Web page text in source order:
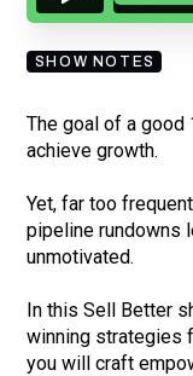
SHOW NOTES
The goal of a
achieve growth.
Yet, far too
pipeline rundowns
unmotivated.
In this Sell Better
winning strategies
you will craft